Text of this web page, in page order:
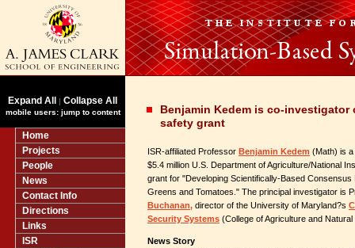
Expand All | Collapse All
mobile users: jump to content
Home
Projects
People
News
Contact Info
Directions
Links
ISR
Benjamin Kedem is co-investigator
safety grant
ISR-affiliated Professor Benjamin Kedem (Math) is
$5.4 million U.S. Department of Agriculture/National
grant for "Developing Scientifically-Based
Greens and Tomatoes." The principal investigator is
Buchanan, director of the University of Maryland?s
Security Systems (College of Agriculture and
News Story